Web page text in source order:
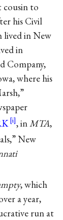
cousin to
his Civil
lived in New
in
Company,
where his
, inMTA,
New
, which
a year,
run at